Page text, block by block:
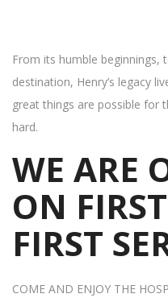
From its humble beginnings,
destination, Henry’s legacy
great things are possible for
hard.
WE ARE
ON
FIRST
COME AND ENJOY THE